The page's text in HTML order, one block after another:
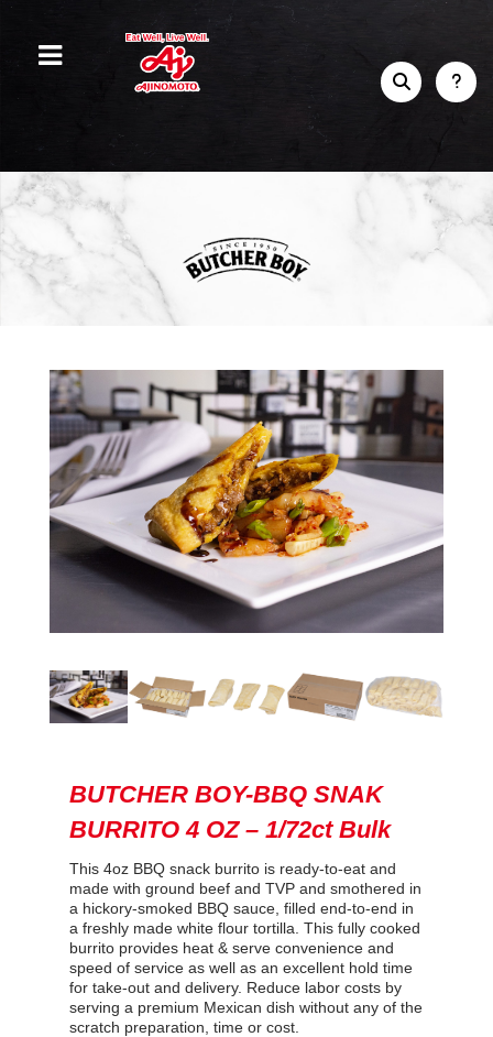
BUTCHER BOY-BBQ SNAK
BURRITO 4 OZ – 1/72ct Bulk
This 4oz BBQ snack burrito is ready-to-eat and
made with ground beef and TVP and smothered in
a hickory-smoked BBQ sauce, filled end-to-end in
a freshly made white flour tortilla. This fully cooked
burrito provides heat & serve convenience and
speed of service as well as an excellent hold time
for take-out and delivery. Reduce labor costs by
serving a premium Mexican dish without any of the
scratch preparation, time or cost.